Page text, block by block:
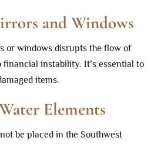
and Windows
or windows disrupts the flow of
financial instability. It’s essential to
items.
Elements
be placed in the Southwest